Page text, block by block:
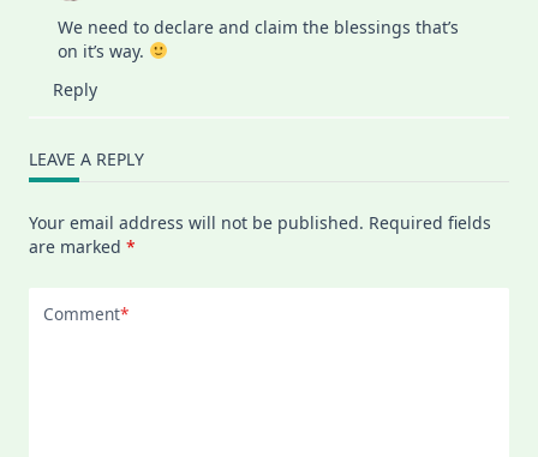
We need to declare and claim the blessings that’s
on it’s way.
Reply
LEAVE A REPLY
Your email address will not be published. Required fields
are marked *
Comment*